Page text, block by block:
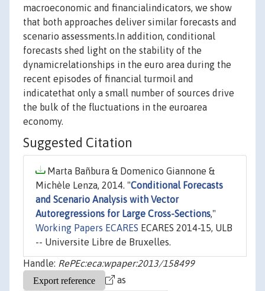
macroeconomic and financialindicators, we show
that both approaches deliver similar forecasts and
scenario assessments.In addition, conditional
forecasts shed light on the stability of the
dynamicrelationships in the euro area during the
recent episodes of financial turmoil and
indicatethat only a small number of sources drive
the bulk of the fluctuations in the euroarea
economy.
Suggested Citation
Marta Bañbura & Domenico Giannone &
Michèle Lenza, 2014. "Conditional Forecasts
and Scenario Analysis with Vector
Autoregressions for Large Cross-Sections,"
Working Papers ECARES ECARES 2014-15, ULB
-- Universite Libre de Bruxelles.
Handle: RePEc:eca:wpaper:2013/158499
as